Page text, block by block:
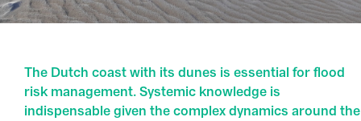
The Dutch coast with its dunes is essential for flood
risk management. Systemic knowledge is
indispensable given the complex dynamics around the